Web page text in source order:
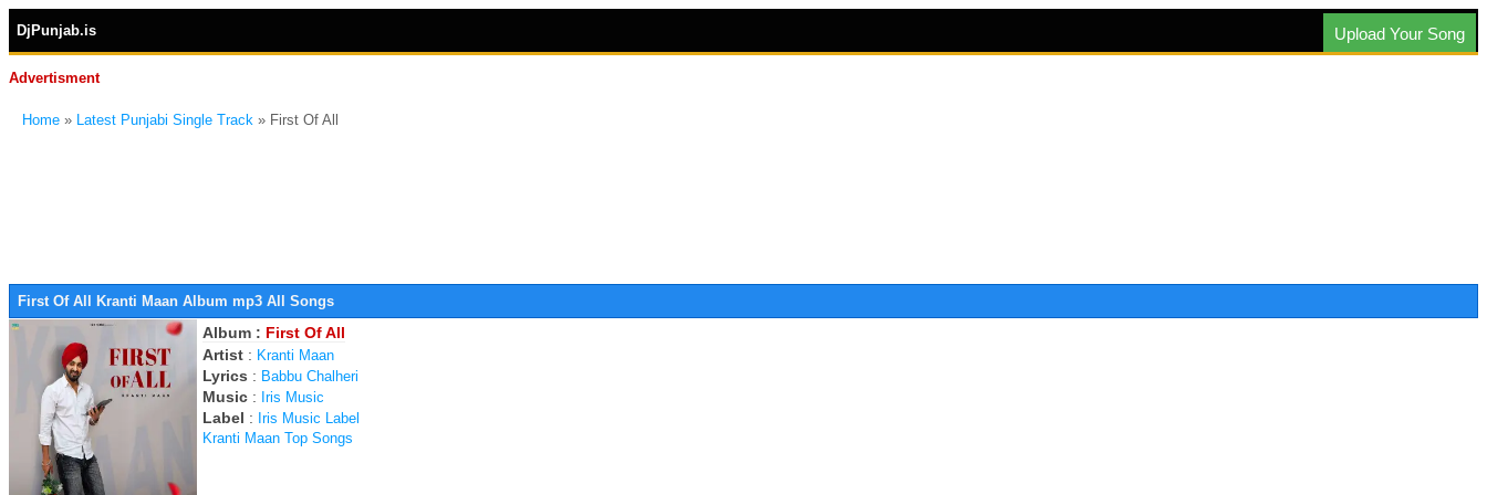
DjPunjab.is Upload Your Song
Advertisment
Home » Latest Punjabi Single Track » First Of All
First Of All Kranti Maan Album mp3 All Songs
Album : First Of All
Artist : Kranti Maan
Lyrics : Babbu Chalheri
Music : Iris Music
Label : Iris Music Label
Kranti Maan Top Songs